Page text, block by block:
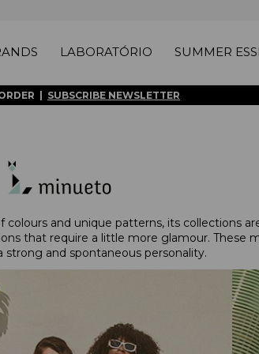
LABORATÓRIO SUMMER
| SUBSCRIBE NEWSLETTER
and unique patterns, its collections
that require a little more glamour. These
strong and spontaneous personality.